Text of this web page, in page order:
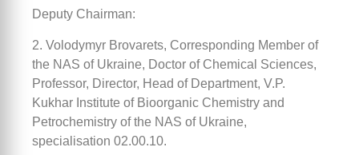
Deputy Chairman:
2. Volodymyr Brovarets, Corresponding Member of
the NAS of Ukraine, Doctor of Chemical Sciences,
Professor, Director, Head of Department, V.P.
Kukhar Institute of Bioorganic Chemistry and
Petrochemistry of the NAS of Ukraine,
specialisation 02.00.10.